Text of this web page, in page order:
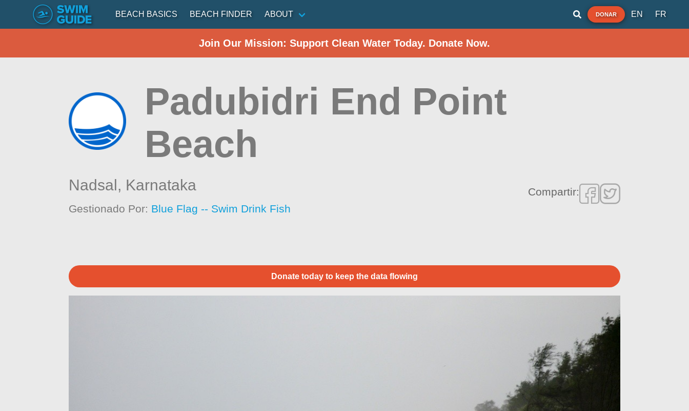
BEACH BASICS BEACH FINDER ABOUT DONAR EN FR
Join Our Mission: Support Clean Water Today. Donate Now.
Padubidri End Point
Beach
Nadsal, Karnataka
Gestionado Por: Blue Flag -- Swim Drink Fish
Compartir:
Donate today to keep the data flowing